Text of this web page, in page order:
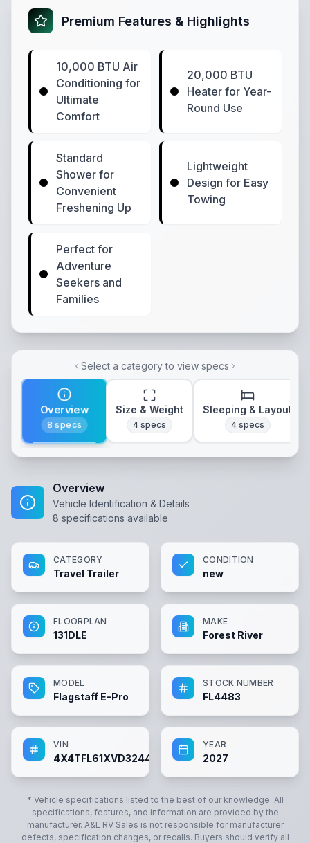
Premium Features & Highlights
10,000 BTU Air
Conditioning for
Ultimate
Comfort
20,000 BTU
Heater for Year-
Round Use
Standard
Shower for
Convenient
Freshening Up
Lightweight
Design for Easy
Towing
Perfect for
Adventure
Seekers and
Families
Select a category to view specs
Overview
8 specs
Size & Weight
4 specs
Sleeping & Layout
4specs
Overview
Vehicle Identification & Details
8 specifications available
CATEGORY
Travel Trailer
CONDITION
new
FLOORPLAN
131DLE
MAKE
Forest River
MODEL
Flagstaff E-Pro
STOCK NUMBER
FL4483
VIN
4X4TFL61XVD324483
YEAR
2027
* Vehicle specifications listed to the best of our knowledge. All
specifications, features, and information are provided by the
manufacturer. A&L RV Sales is not responsible for manufacturer
defects, specification changes, or recalls. Buyers should verify all